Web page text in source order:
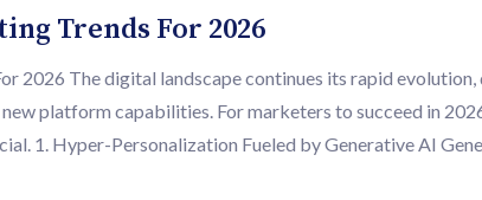
Trends For 2026
2026 The digital landscape continues its rapid evolution,
new platform capabilities. For marketers to succeed in
1. Hyper-Personalization Fueled by Generative AI